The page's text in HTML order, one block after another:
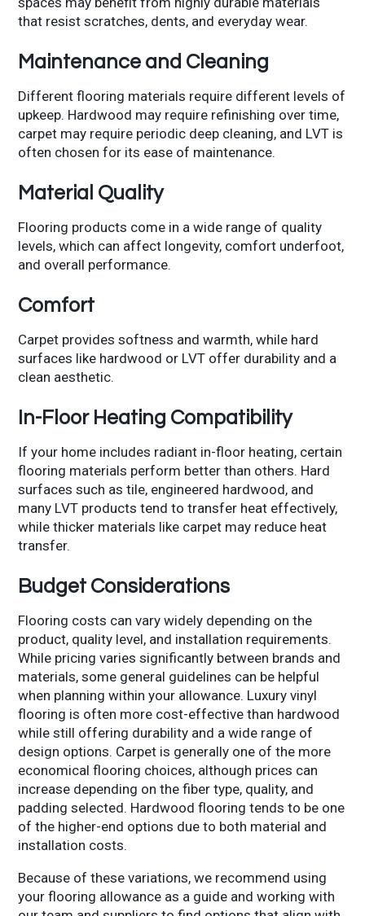
that resist scratches, dents, and everyday wear.
Maintenance and Cleaning
Different flooring materials require different levels of
upkeep. Hardwood may require refinishing over time,
carpet may require periodic deep cleaning, and LVT is
often chosen for its ease of maintenance.
Material Quality
Flooring products come in a wide range of quality
levels, which can affect longevity, comfort underfoot,
and overall performance.
Comfort
Carpet provides softness and warmth, while hard
surfaces like hardwood or LVT offer durability and a
clean aesthetic.
In-Floor Heating Compatibility
If your home includes radiant in-floor heating, certain
flooring materials perform better than others. Hard
surfaces such as tile, engineered hardwood, and
many LVT products tend to transfer heat effectively,
while thicker materials like carpet may reduce heat
transfer.
Budget Considerations
Flooring costs can vary widely depending on the
product, quality level, and installation requirements.
While pricing varies significantly between brands and
materials, some general guidelines can be helpful
when planning within your allowance. Luxury vinyl
flooring is often more cost-effective than hardwood
while still offering durability and a wide range of
design options. Carpet is generally one of the more
economical flooring choices, although prices can
increase depending on the fiber type, quality, and
padding selected. Hardwood flooring tends to be one
of the higher-end options due to both material and
installation costs.
Because of these variations, we recommend using
your flooring allowance as a guide and working with